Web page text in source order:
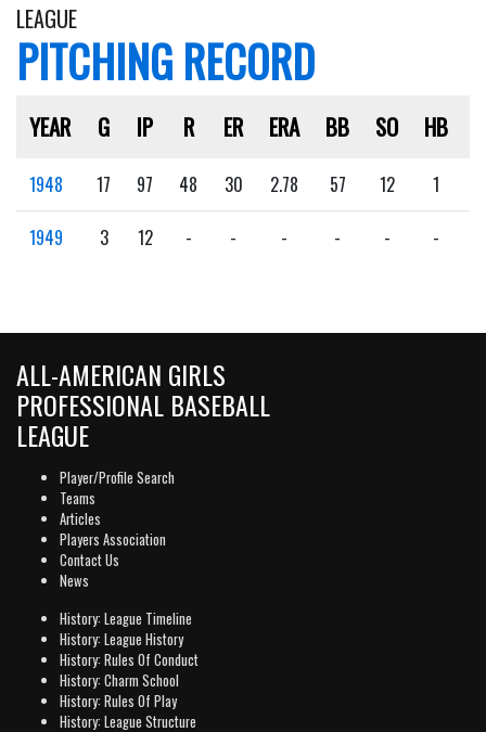
LEAGUE
PITCHING RECORD
YEAR G IP R ER ERA BB SO HB
1948 17 97 48 30 2.78 57 12 1
1949 3 12 - - - - - -
ALL-AMERICAN GIRLS
PROFESSIONAL BASEBALL
LEAGUE
Player/Profile Search
Teams
Articles
Players Association
Contact Us
News
History: League Timeline
History: League History
History: Rules Of Conduct
History: Charm School
History: Rules Of Play
History: League Structure